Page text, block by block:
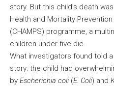
story. But this child’s death
Health and Mortality
(CHAMPS) programme, a
children under five die.
What investigators found told
story: the child had
by Escherichia coli (E. Coli) and